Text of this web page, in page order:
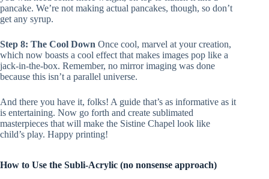
pancake. We’re not making actual pancakes, though, so don’t
get any syrup.
Step 8: The Cool Down Once cool, marvel at your creation,
which now boasts a cool effect that makes images pop like a
jack-in-the-box. Remember, no mirror imaging was done
because this isn’t a parallel universe.
And there you have it, folks! A guide that’s as informative as it
is entertaining. Now go forth and create sublimated
masterpieces that will make the Sistine Chapel look like
child’s play. Happy printing!
How to Use the Subli-Acrylic (no nonsense approach)